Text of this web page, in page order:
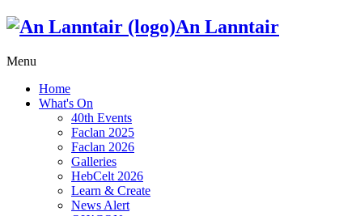
An Lanntair
Menu
Home
What's On
40th Events
Faclan 2025
Faclan 2026
Galleries
HebCelt 2026
Learn & Create
News Alert